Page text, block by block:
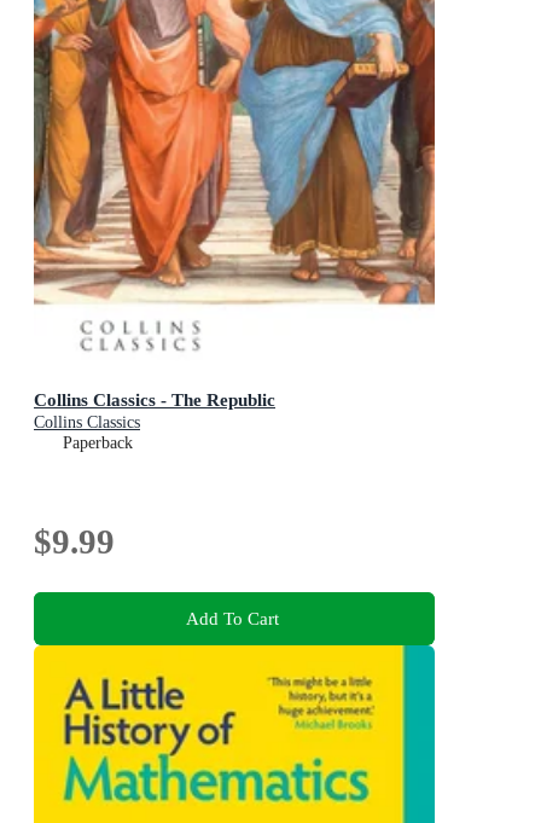
Collins Classics - The Republic
Collins Classics
Paperback
$9.99
Add To Cart